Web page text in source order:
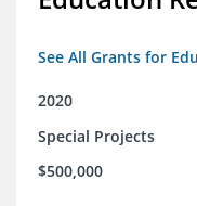
See All Grants for
2020
Special Projects
$500,000